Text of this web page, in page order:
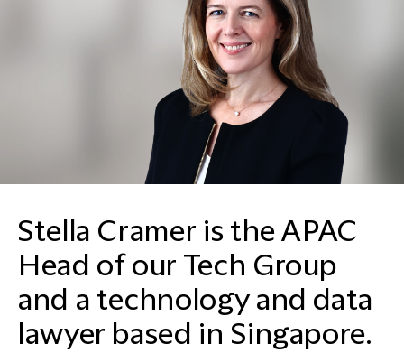
Stella Cramer is the APAC
Head of our Tech Group
and a technology and data
lawyer based in Singapore.